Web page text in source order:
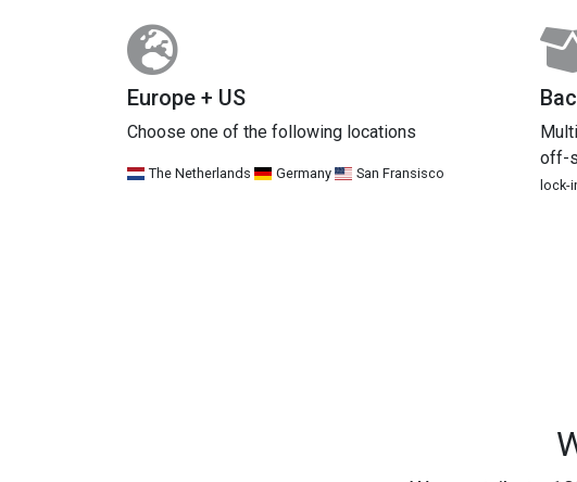
Europe + US
Choose one of the following locations
The Netherlands Germany San Fransisco
off-
lock-